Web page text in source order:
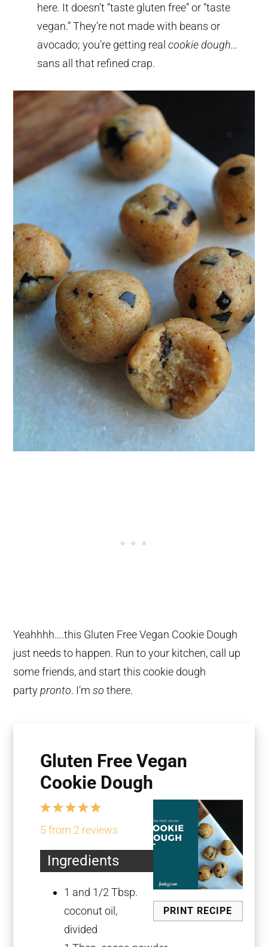
here. It doesn’t “taste gluten free” or “taste
vegan.” They’re not made with beans or
avocado; you’re getting realcookie dough…
sans all that refined crap.
Yeahhhh….this Gluten Free Vegan Cookie Dough
just needs to happen. Run to your kitchen, call up
some friends, and start this cookie dough
partypronto. I’mso there.
Gluten Free Vegan
Cookie Dough
PRINT RECIPE
5
Stars
4
Stars
3
Stars
2
Stars
1
Star
5from 2 reviews
Ingredients
1 and 1/2 Tbsp.
coconut oil,
divided